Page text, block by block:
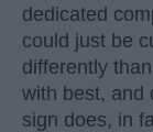
dedicated
could just be
differently
with best, and
sign does, in